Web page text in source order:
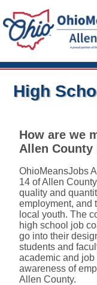
High
How are we
Allen County
OhioMeansJobs
14 of Allen
quality and
employment, and
local youth. The
high school job
go into their
students and
academic and
awareness of
Allen County.